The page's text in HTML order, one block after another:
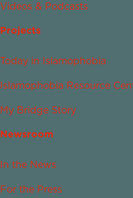
Videos & Podcasts
Projects
Today in Islamophobia
Islamophobia Resource
My Bridge Story
Newsroom
In the News
For the Press